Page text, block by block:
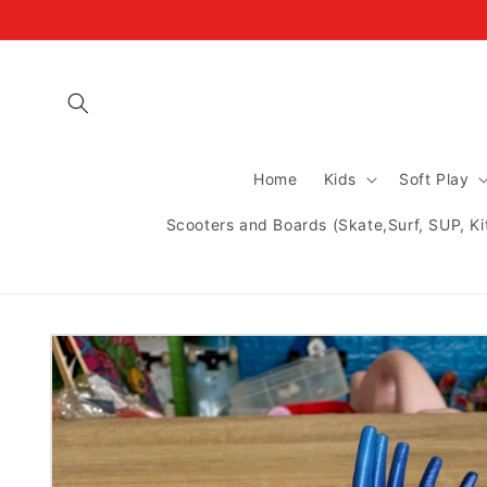
content
Home Kids Soft Play
Scooters and Boards (Skate,Surf, SUP,
Skip to
product
information